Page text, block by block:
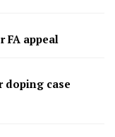
FA appeal
doping case